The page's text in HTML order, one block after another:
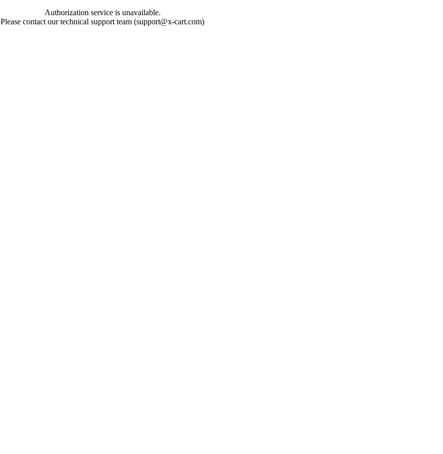
Authorization service is unavailable.
Please contact our technical support team (support@x-cart.com)